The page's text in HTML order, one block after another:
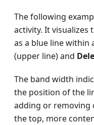
The following
activity. It visualizes
as a blue line within
(upper line) and
The band width
the position of the
adding or removing
the top, more